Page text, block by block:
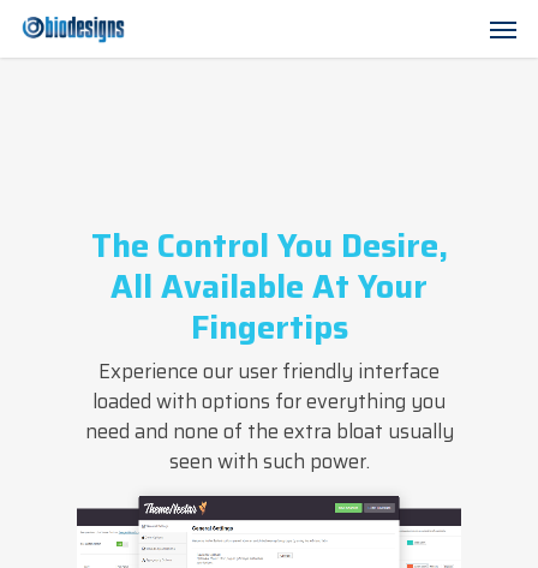
Skip
The Control You Desire,
All Available At Your
Fingertips
Experience our user friendly interface
loaded with options for everything you
need and none of the extra bloat usually
seen with such power.